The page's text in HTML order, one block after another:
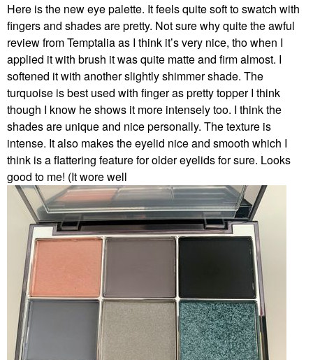
Here is the new eye palette. It feels quite soft to swatch with
fingers and shades are pretty. Not sure why quite the awful
review from Temptalia as I think it’s very nice, tho when I
applied it with brush it was quite matte and firm almost. I
softened it with another slightly shimmer shade. The
turquoise is best used with finger as pretty topper I think
though I know he shows it more intensely too. I think the
shades are unique and nice personally. The texture is
intense. It also makes the eyelid nice and smooth which I
think is a flattering feature for older eyelids for sure. Looks
good to me! (It wore well